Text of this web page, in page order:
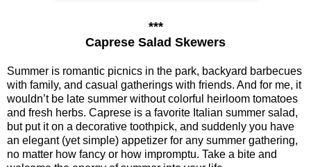
***
Caprese Salad Skewers
Summer is romantic picnics in the park, backyard barbecues
with family, and casual gatherings with friends. And for me, it
wouldn’t be late summer without colorful heirloom tomatoes
and fresh herbs. Caprese is a favorite Italian summer salad,
but put it on a decorative toothpick, and suddenly you have
an elegant (yet simple) appetizer for any summer gathering,
no matter how fancy or how impromptu. Take a bite and